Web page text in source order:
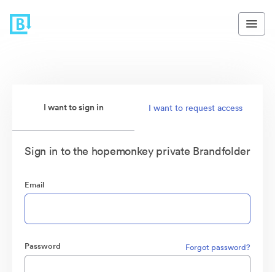
I want to sign in I want to request access
Sign in to the hopemonkey private Brandfolder
Email
Password Forgot password?